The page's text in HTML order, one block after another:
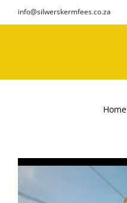
to
info@silwerskermfees.co.za
Home